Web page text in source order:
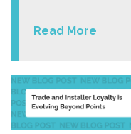
Read More